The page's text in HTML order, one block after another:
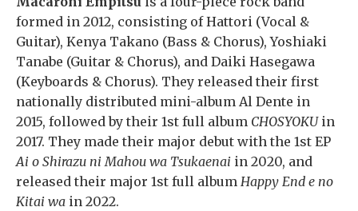
formed in 2012, consisting of Hattori (Vocal &
Guitar), Kenya Takano (Bass & Chorus), Yoshiaki
Tanabe (Guitar & Chorus), and Daiki Hasegawa
(Keyboards & Chorus). They released their first
nationally distributed mini-album Al Dente in
2015, followed by their 1st full album CHOSYOKUin
2017. They made their major debut with the 1st EP
Ai o Shirazu ni Mahou wa Tsukaenai in 2020, and
released their major 1st full album Happy End e no
Kitai wa in 2022.